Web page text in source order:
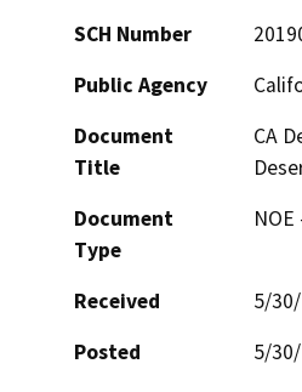
SCH Number
Public Agency
Document
Title
CA
Document
Type
Received
5/
Posted
5/